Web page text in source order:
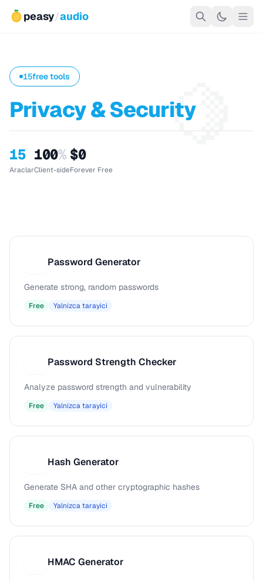
peasy/audio
🍋
15free tools
Privacy & Security
15
Araclar
100%
Client-side
$0
Forever Free
Password Generator
Generate strong, random passwords
Free Yalnizca tarayici
Password Strength Checker
Analyze password strength and vulnerability
Free Yalnizca tarayici
Hash Generator
Generate SHA and other cryptographic hashes
Free Yalnizca tarayici
HMAC Generator